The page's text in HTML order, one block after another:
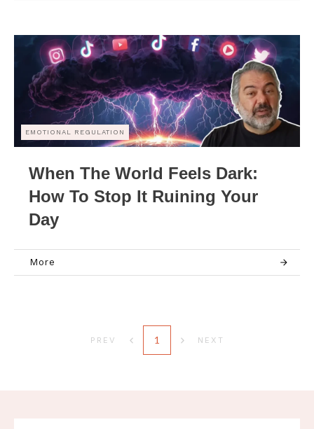
EMOTIONAL REGULATION
When The World Feels Dark:
How To Stop It Ruining Your
Day
More
PREV 1 NEXT